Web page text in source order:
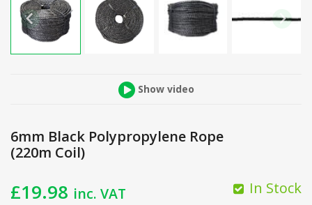
Show video
6mm Black Polypropylene Rope
(220m Coil)
£19.98 inc. VAT In Stock